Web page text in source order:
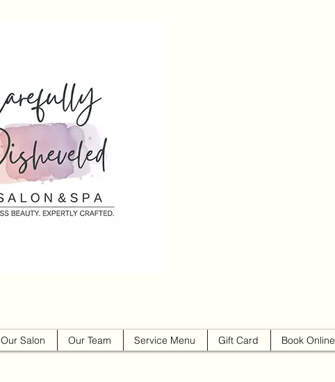
Our Salon Our Team Service Menu Gift Card Book Online